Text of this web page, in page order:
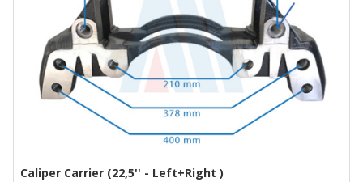
Caliper Carrier (22,5'' - Left+Right )